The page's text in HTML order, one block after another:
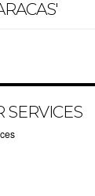
SERVICES